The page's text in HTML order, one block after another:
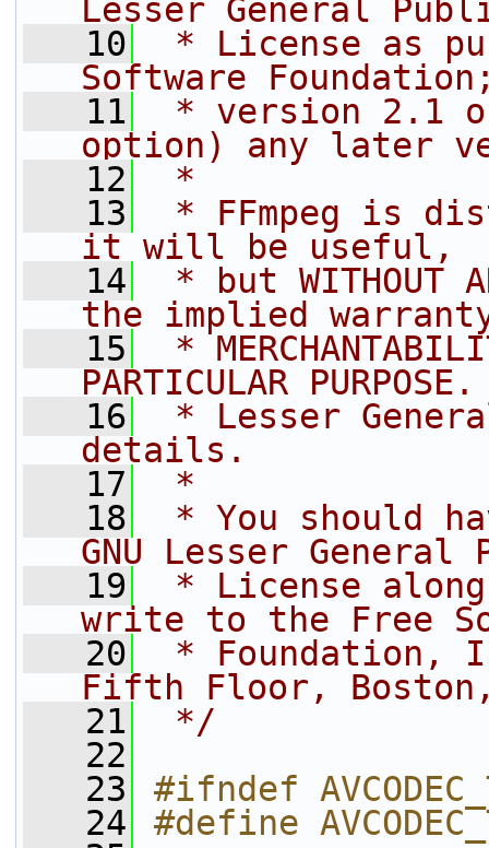
Lesser General
   10
* License as
Software
   11
* version 2.1
option) any later
   12
*
   13
* FFmpeg is
it will be useful,
   14
* but WITHOUT
the implied
   15
*
PARTICULAR
   16
* Lesser
details.
   17
*
   18
* You should
GNU Lesser General
   19
* License
write to the Free
   20
* Foundation,
Fifth Floor, Boston,
   21
*/
   22
   23
#ifndef
   24
#define